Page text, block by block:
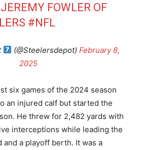
FOWLER OF
#NFL
(@Steelersdepot)February 8,
2025
six games of the 2024 season
an injured calf but started the
He threw for 2,482 yards with
interceptions while leading the
and a playoff berth. It was a